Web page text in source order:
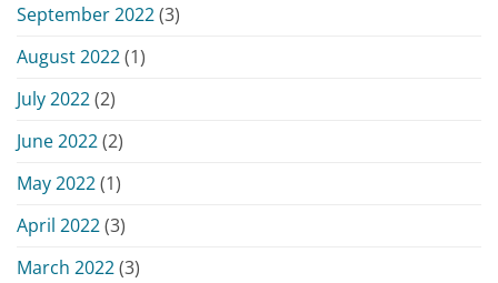
September 2022(3)
August 2022(1)
July 2022(2)
June 2022(2)
May 2022(1)
April 2022(3)
March 2022(3)